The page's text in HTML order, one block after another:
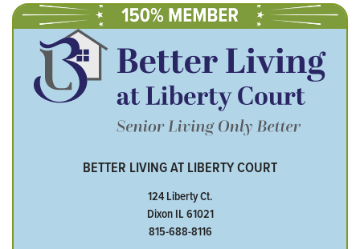
BETTER LIVING AT LIBERTY COURT
124 Liberty Ct.
Dixon IL 61021
815-688-8116